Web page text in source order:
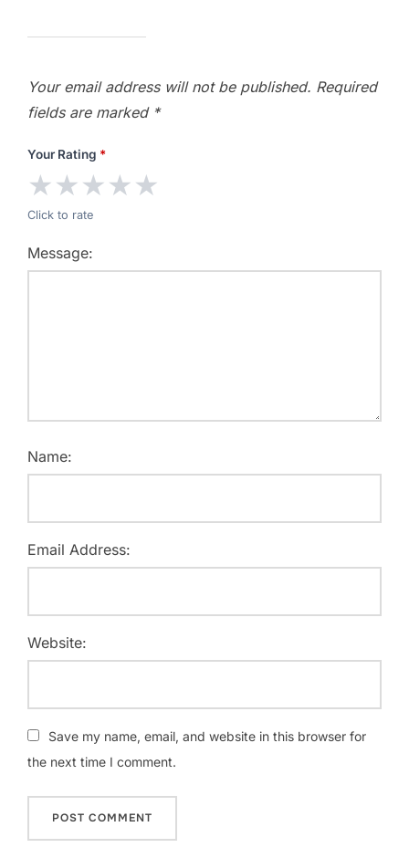
Your email address will not be published. Required
fields are marked *
Your Rating *
★★★★★
Click to rate
Message:
Name:
Email Address:
Website:
Save my name, email, and website in this browser for
the next time I comment.